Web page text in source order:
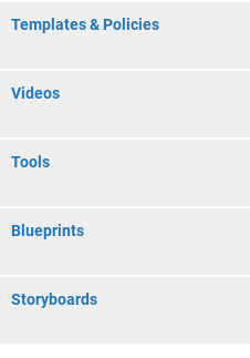
Templates & Policies
Videos
Tools
Blueprints
Storyboards